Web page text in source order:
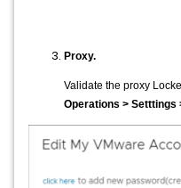
Proxy.
Validate the proxy
Operations > Setttings